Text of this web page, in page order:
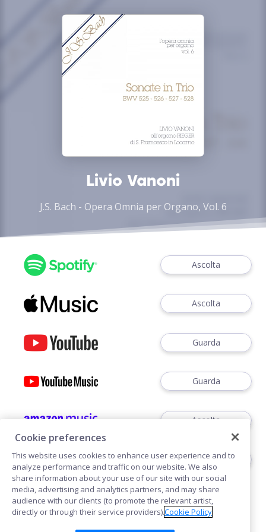
Livio Vanoni
J.S. Bach - Opera Omnia per Organo, Vol. 6
Ascolta
Ascolta
Guarda
Guarda
Ascolta
Ascoltare
Cookie preferences
This website uses cookies to enhance user experience and to
analyze performance and traffic on our website. We also
share information about your use of our site with our social
media, advertising and analytics partners, and may share
audience with our clients (to promote the relevant artist,
directly or through their service providers).Cookie Policy